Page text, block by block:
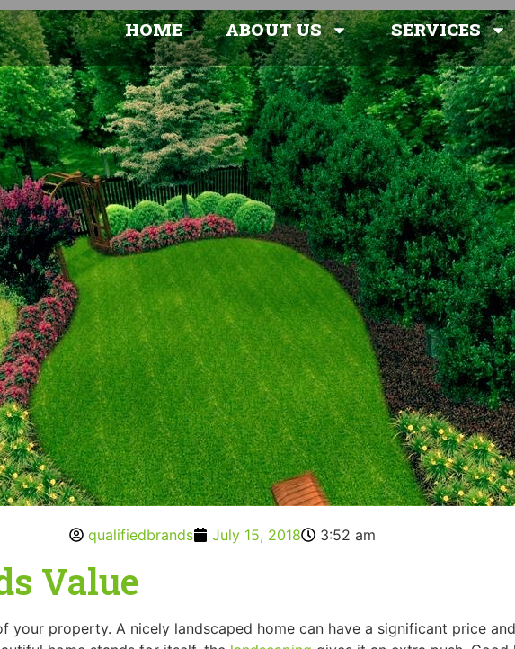
HOME ABOUT US SERVICES
qualifiedbrands July 15, 2018 3:52 am
Value
your property. A nicely landscaped home can have a significant price